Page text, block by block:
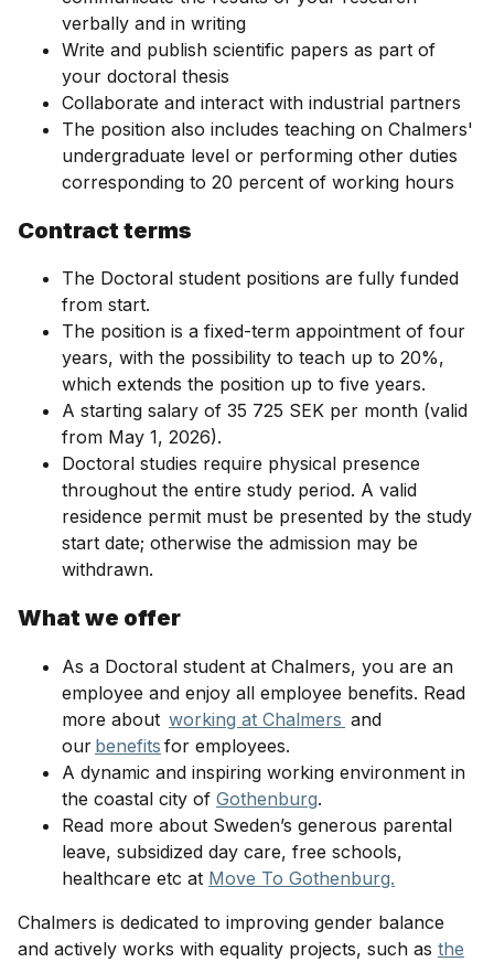
verbally and in writing
Write and publish scientific papers as part of
your doctoral thesis
Collaborate and interact with industrial partners
The position also includes teaching on Chalmers'
undergraduate level or performing other duties
corresponding to 20 percent of working hours
Contract terms
The Doctoral student positions are fully funded
from start.
The position is a fixed-term appointment of four
years, with the possibility to teach up to 20%,
which extends the position up to five years.
A starting salary of 35 725 SEK per month (valid
from May 1, 2026).
Doctoral studies require physical presence
throughout the entire study period. A valid
residence permit must be presented by the study
start date; otherwise the admission may be
withdrawn.
What we offer
As a Doctoral student at Chalmers, you are an
employee and enjoy all employee benefits. Read
more about working at Chalmers and
our benefits for employees.
A dynamic and inspiring working environment in
the coastal city of Gothenburg.
Read more about Sweden’s generous parental
leave, subsidized day care, free schools,
healthcare etc at Move To Gothenburg.
Chalmers is dedicated to improving gender balance
and actively works with equality projects, such as the